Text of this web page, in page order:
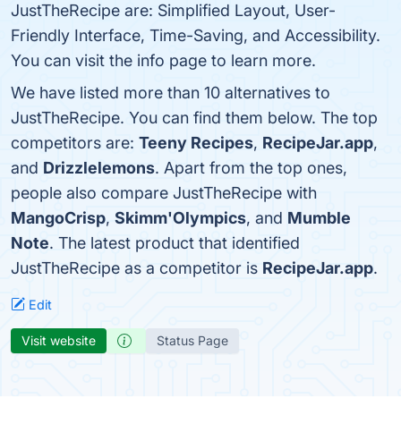
JustTheRecipe are: Simplified Layout, User-
Friendly Interface, Time-Saving, and Accessibility.
You can visit the info page to learn more.
We have listed more than 10 alternatives to
JustTheRecipe. You can find them below. The top
competitors are: Teeny Recipes, RecipeJar.app,
and Drizzlelemons. Apart from the top ones,
people also compare JustTheRecipe with
MangoCrisp, Skimm'Olympics, and Mumble
Note. The latest product that identified
JustTheRecipe as a competitor is RecipeJar.app.
Edit
Visit website Status Page